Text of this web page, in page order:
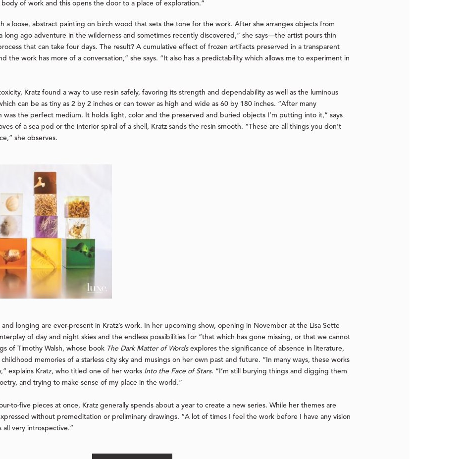
of work and this opens the door to a place of exploration.”
a loose, abstract painting on birch wood that sets the tone for the work. After she arranges objects from
long ago adventure in the wilderness and sometimes recently discovered,” she says—the artist pours thin
that can take four days. The result? A cumulative effect of frozen artifacts preserved in a transparent
the work has more of a conversation,” she says. “It also has a predictability which allows me to experiment in
Kratz found a way to use resin safely, favoring its strength and dependability as well as the luminous
can be as tiny as 2 by 2 inches or can tower as high and wide as 60 by 180 inches. “After many
was the perfect medium. It holds light, color and the preserved and buried objects I’m putting into it,” says
of a sea pod or the interior spiral of a shell, Kratz sands the resin smooth. “These are all things you don’t
she observes.
longing are ever-present in Kratz’s work. In her upcoming show, opening in November at the Lisa Sette
of day and night skies and the endless possibilities for “that which has gone missing, or that we cannot
of Timothy Walsh, whose book The Dark Matter of Wordsexplores the significance of absence in literature,
memories of a starless city sky and musings on her own past and future. “In many ways, these works
explains Kratz, who titled one of her works Into the Face of Stars. “I’m still burying things and digging them
and trying to make sense of my place in the world.”
to-five pieces at once, Kratz generally spends about a year to create a new series. While her themes are
without premeditation or preliminary drawings. “A lot of times I feel the work before I have any vision
all very introspective.”